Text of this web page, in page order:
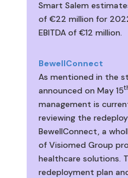
Smart Salem
of €22 million for
EBITDA of €12 million.
BewellConnect
As mentioned in the
announced on May 15
management is
reviewing the
BewellConnect, a
of Visiomed Group
healthcare solutions.
redeployment plan